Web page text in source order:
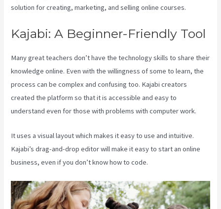
solution for creating, marketing, and selling online courses.
Kajabi: A Beginner-Friendly Tool
Many great teachers don’t have the technology skills to share their
knowledge online. Even with the willingness of some to learn, the
process can be complex and confusing too. Kajabi creators
created the platform so that it is accessible and easy to
understand even for those with problems with computer work.
It uses a visual layout which makes it easy to use and intuitive.
Kajabi’s drag-and-drop editor will make it easy to start an online
business, even if you don’t know how to code.